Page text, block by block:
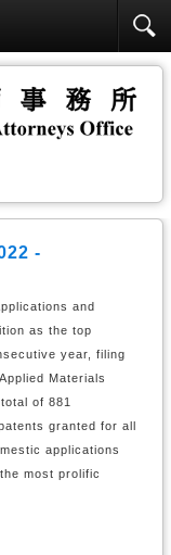
-
and
as the top
year, filing
Materials
of 881
granted for all
applications
most prolific